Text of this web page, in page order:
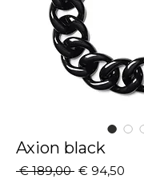
Axion black
€ 189,00 Normale
€ 94,50